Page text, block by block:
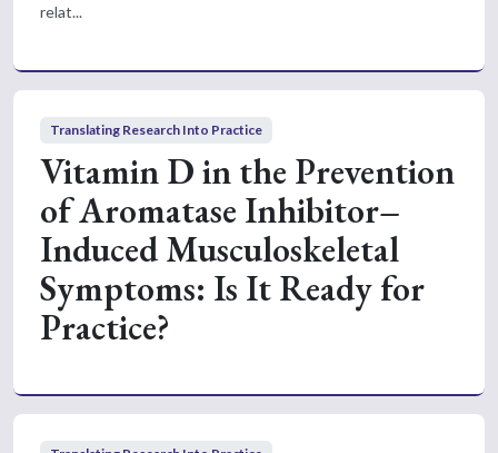
relat...
Translating Research Into Practice
Vitamin D in the Prevention
of Aromatase Inhibitor–
Induced Musculoskeletal
Symptoms: Is It Ready for
Practice?